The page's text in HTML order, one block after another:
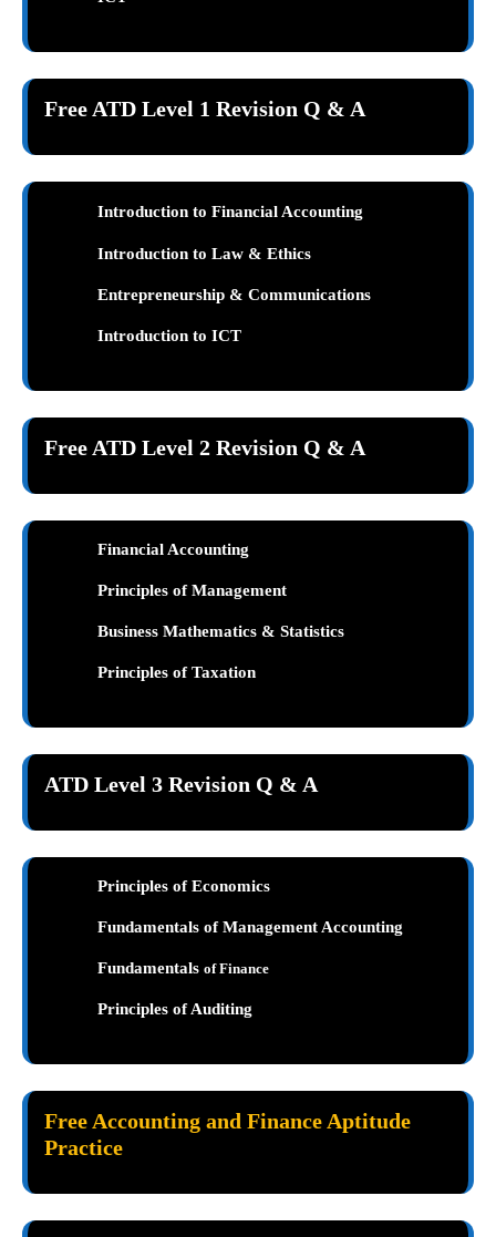
Free ATD Level 1 Revision Q & A
Introduction to Financial Accounting
Introduction to Law & Ethics
Entrepreneurship & Communications
Introduction to ICT
Free ATD Level 2 Revision Q & A
Financial Accounting
Principles of Management
Business Mathematics & Statistics
Principles of Taxation
ATD Level 3 Revision Q & A
Principles of Economics
Fundamentals of Management Accounting
Fundamentals of Finance
Principles of Auditing
Free Accounting and Finance Aptitude
Practice